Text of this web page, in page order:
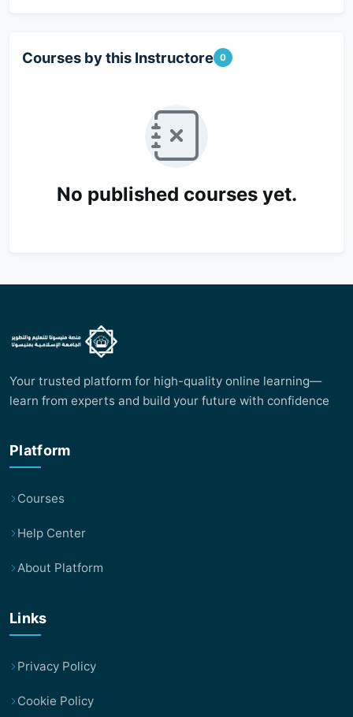
Courses by this Instructore 0
No published courses yet.
Your trusted platform for high-quality online learning—
learn from experts and build your future with confidence
Platform
Courses
Help Center
About Platform
Links
Privacy Policy
Cookie Policy